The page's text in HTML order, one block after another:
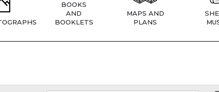
BOOKS
AND
BOOKLETS
MAPS AND
PLANS